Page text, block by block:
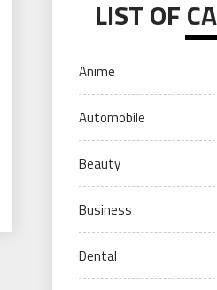
LIST OF
Anime
Automobile
Beauty
Business
Dental